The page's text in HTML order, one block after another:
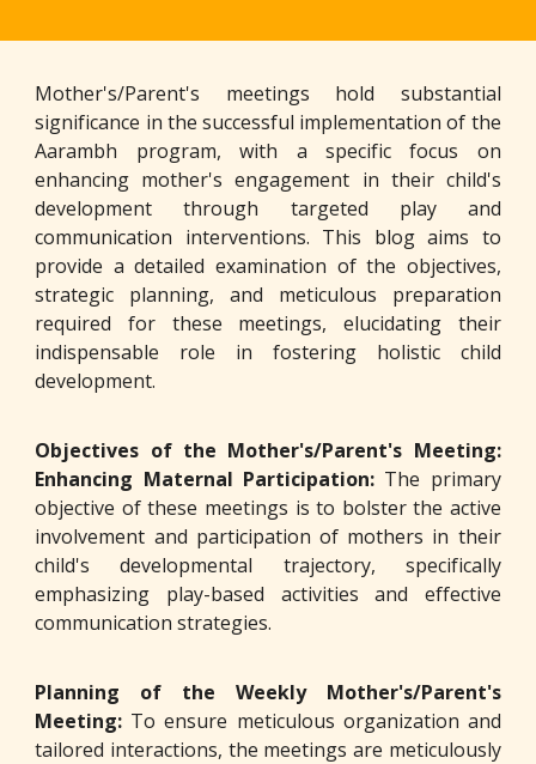
Mother's/Parent's meetings hold substantial
significance in the successful implementation of the
Aarambh program, with a specific focus on
enhancing mother's engagement in their child's
development through targeted play and
communication interventions. This blog aims to
provide a detailed examination of the objectives,
strategic planning, and meticulous preparation
required for these meetings, elucidating their
indispensable role in fostering holistic child
development.
Objectives of the Mother's/Parent's Meeting:
Enhancing Maternal Participation: The primary
objective of these meetings is to bolster the active
involvement and participation of mothers in their
child's developmental trajectory, specifically
emphasizing play-based activities and effective
communication strategies.
Planning of the Weekly Mother's/Parent's
Meeting: To ensure meticulous organization and
tailored interactions, the meetings are meticulously